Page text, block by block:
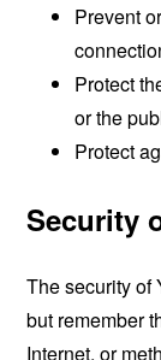
Prevent
Protect
or the
Protect
Security
The security of
but remember
Internet, or